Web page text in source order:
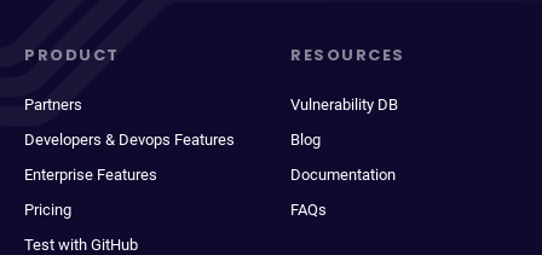
PRODUCT
Partners
Developers & Devops Features
Enterprise Features
Pricing
Test with GitHub
RESOURCES
Vulnerability DB
Blog
Documentation
FAQs